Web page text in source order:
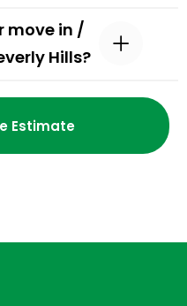
move in /
Hills?
Estimate